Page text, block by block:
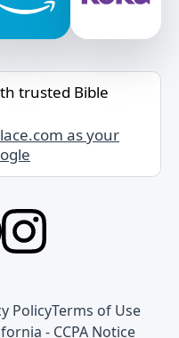
trusted Bible
as your
PolicyTerms of Use
- CCPA Notice